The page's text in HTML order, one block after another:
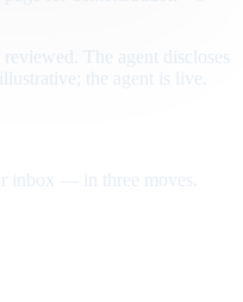
The agent discloses
the agent is live.
inbox — in three moves.